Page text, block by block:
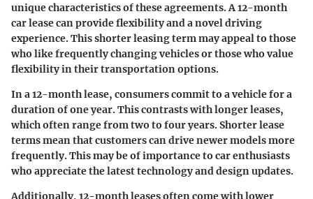
unique characteristics of these agreements. A 12-month
car lease can provide flexibility and a novel driving
experience. This shorter leasing term may appeal to those
who like frequently changing vehicles or those who value
flexibility in their transportation options.
In a 12-month lease, consumers commit to a vehicle for a
duration of one year. This contrasts with longer leases,
which often range from two to four years. Shorter lease
terms mean that customers can drive newer models more
frequently. This may be of importance to car enthusiasts
who appreciate the latest technology and design updates.
Additionally, 12-month leases often come with lower